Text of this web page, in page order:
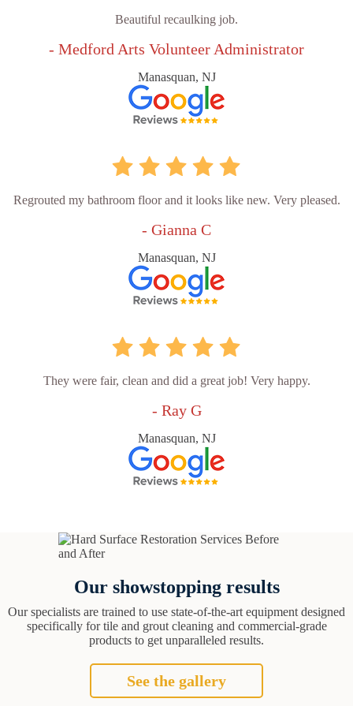
Beautiful recaulking job.
- Medford Arts Volunteer Administrator
Manasquan, NJ
Regrouted my bathroom floor and it looks like new. Very pleased.
- Gianna C
Manasquan, NJ
They were fair, clean and did a great job! Very happy.
- Ray G
Manasquan, NJ
Our showstopping results
Our specialists are trained to use state-of-the-art equipment designed
specifically for tile and grout cleaning and commercial-grade
products to get unparalleled results.
See the gallery